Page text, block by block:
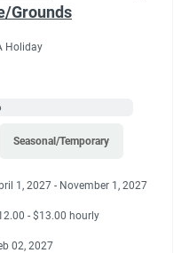
Grounds
Holiday
Seasonal/Temporary
1, 2027 - November 1, 2027
- $13.00 hourly
02, 2027